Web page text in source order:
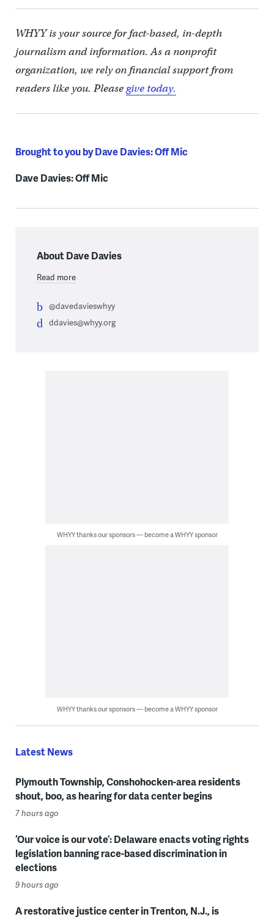
WHYY is your source for fact-based, in-depth
journalism and information. As a nonprofit
organization, we rely on financial support from
readers like you. Pleasegive today.
Brought to you by Dave Davies: Off Mic
Dave Davies: Off Mic
About Dave Davies
Read more
@davedavieswhyy
ddavies@whyy.org
WHYY thanks our sponsors — become a WHYY sponsor
WHYY thanks our sponsors — become a WHYY sponsor
Latest News
Plymouth Township, Conshohocken-area residents
shout, boo, as hearing for data center begins
7 hours ago
‘Our voice is our vote’: Delaware enacts voting rights
legislation banning race-based discrimination in
elections
9 hours ago
A restorative justice center in Trenton, N.J., is